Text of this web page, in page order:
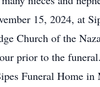
15, 2024, at
Church of the
prior to the
Funeral Home